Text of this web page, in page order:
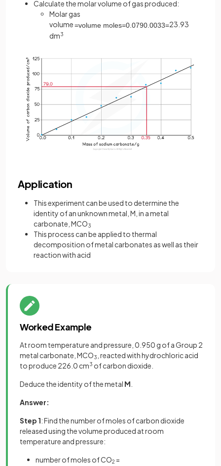
Calculate the molar volume of gas produced:
Molar gas
volume=volume moles=0 0790 0033=23.93
dm3
Application
This experiment can be used to determine the
identity of an unknown metal, M, in a metal
carbonate, MCO3
This process can be applied to thermal
decomposition of metal carbonates as well as their
reaction with acid
Worked Example
At room temperature and pressure, 0.950 g of a Group 2
metal carbonate, MCO3 , reacted with hydrochloric acid
to produce 226.0 cm3 of carbon dioxide.
Deduce the identity of the metal M
Answer:
Step 1: Find the number of moles of carbon dioxide
released using the volume produced at room
temperature and pressure:
number of moles of CO2 =